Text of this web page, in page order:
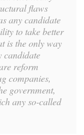
flaws
any candidate
to take better
is the only way
candidate
reform
companies,
government,
any so-called